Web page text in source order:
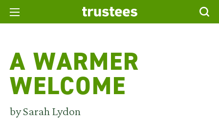
A WARMER
WELCOME
by Sarah Lydon